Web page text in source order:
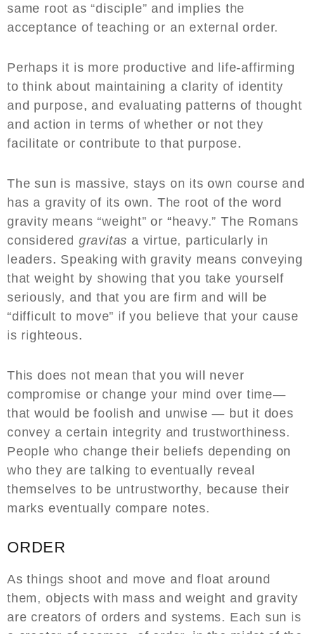
same root as “disciple” and implies the
acceptance of teaching or an external order.
Perhaps it is more productive and life-affirming
to think about maintaining a clarity of identity
and purpose, and evaluating patterns of thought
and action in terms of whether or not they
facilitate or contribute to that purpose.
The sun is massive, stays on its own course and
has a gravity of its own. The root of the word
gravity means “weight” or “heavy.” The Romans
considered gravitasa virtue, particularly in
leaders. Speaking with gravity means conveying
that weight by showing that you take yourself
seriously, and that you are firm and will be
“difficult to move” if you believe that your cause
is righteous.
This does not mean that you will never
compromise or change your mind over time—
that would be foolish and unwise — but it does
convey a certain integrity and trustworthiness.
People who change their beliefs depending on
who they are talking to eventually reveal
themselves to be untrustworthy, because their
marks eventually compare notes.
ORDER
As things shoot and move and float around
them, objects with mass and weight and gravity
are creators of orders and systems. Each sun is